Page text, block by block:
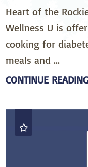
Heart of the
Wellness U is
cooking for
meals and ...
CONTINUE READING